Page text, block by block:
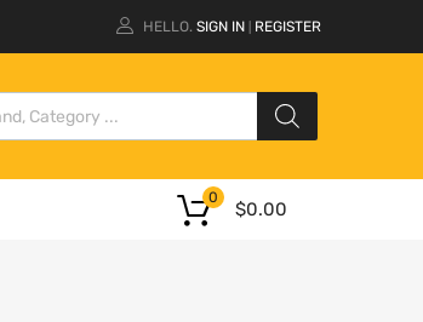
HELLO. SIGN IN REGISTER
$0.00
0